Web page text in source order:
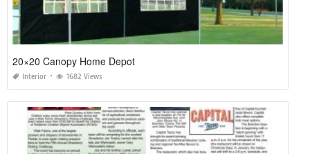
20×20 Canopy Home Depot
Interior 1682 Views